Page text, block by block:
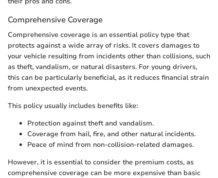
Comprehensive Coverage
Comprehensive coverage is an essential policy type that
protects against a wide array of risks. It covers damages to
your vehicle resulting from incidents other than collisions, such
as theft, vandalism, or natural disasters. For young drivers,
this can be particularly beneficial, as it reduces financial strain
from unexpected events.
This policy usually includes benefits like:
Protection against theft and vandalism.
Coverage from hail, fire, and other natural incidents.
Peace of mind from non-collision-related damages.
However, it is essential to consider the premium costs, as
comprehensive coverage can be more expensive than basic